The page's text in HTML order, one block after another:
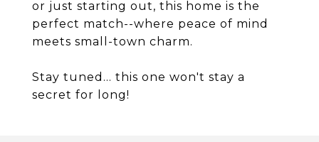
or just starting out, this home is the
perfect match--where peace of mind
meets small-town charm.
Stay tuned... this one won't stay a
secret for long!